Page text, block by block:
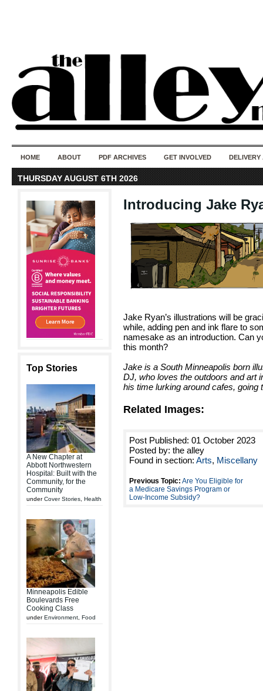
HOME ABOUT PDF ARCHIVES GET INVOLVED DELIVERY
THURSDAY AUGUST 6TH 2026
Top Stories
A New Chapter at
Abbott Northwestern
Hospital: Built with the
Community, for the
Community
underCover Stories Health
Minneapolis Edible
Boulevards Free
Cooking Class
underEnvironment Food
Introducing Jake
Jake Ryan’s illustrations will be
while, adding pen and ink flare to
namesake as an introduction. Can
this month?
Jake is a South Minneapolis born
DJ, who loves the outdoors and art
his time lurking around cafes, going
Related Images:
Post Published: 01 October 2023
Posted by: the alley
Found in section: Arts, Miscellany
Previous Topic: Are You Eligible for
a Medicare Savings Program or
Low-Income Subsidy?